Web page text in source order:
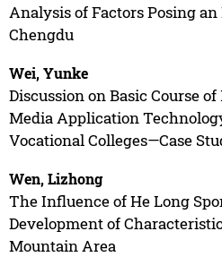
Analysis of Factors Posing
Chengdu
Wei, Yunke
Discussion on Basic Course
Media Application
Vocational Colleges—Case
Wen, Lizhong
The Influence of He Long
Development of
Mountain Area